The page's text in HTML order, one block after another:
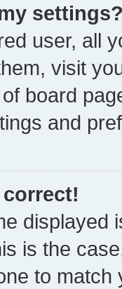
user, all
visit
board
and
displayed
is the
to